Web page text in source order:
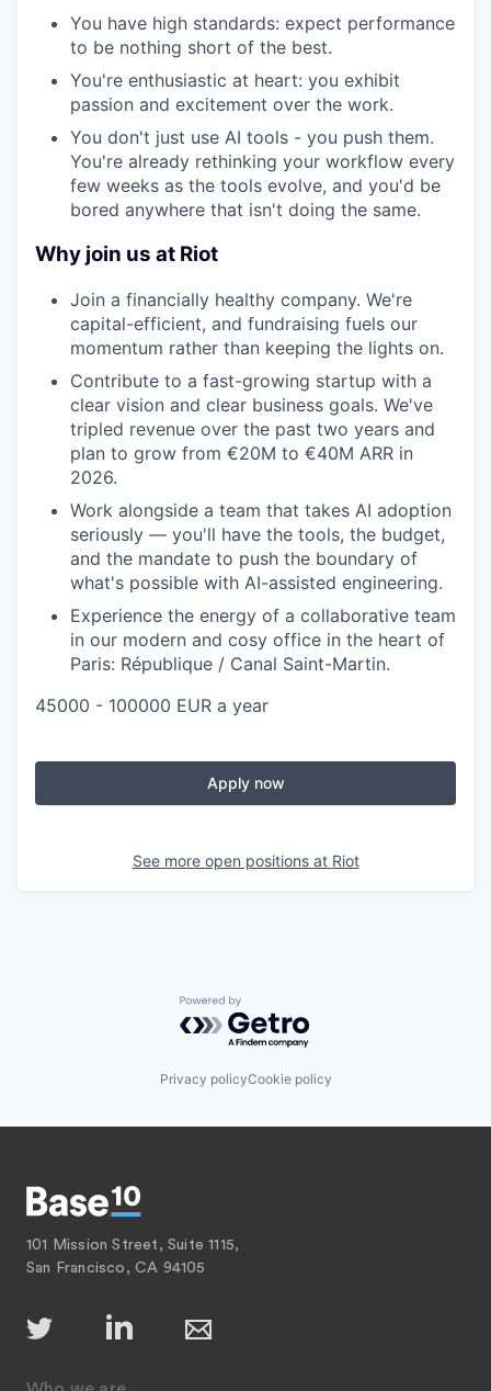
You have high standards: expect performance
to be nothing short of the best.
You're enthusiastic at heart: you exhibit
passion and excitement over the work.
You don't just use AI tools - you push them.
You're already rethinking your workflow every
few weeks as the tools evolve, and you'd be
bored anywhere that isn't doing the same.
Why join us at Riot
Join a financially healthy company. We're
capital-efficient, and fundraising fuels our
momentum rather than keeping the lights on.
Contribute to a fast-growing startup with a
clear vision and clear business goals. We've
tripled revenue over the past two years and
plan to grow from €20M to €40M ARR in
2026.
Work alongside a team that takes AI adoption
seriously — you'll have the tools, the budget,
and the mandate to push the boundary of
what's possible with AI-assisted engineering.
Experience the energy of a collaborative team
in our modern and cosy office in the heart of
Paris: République / Canal Saint-Martin.
45000 - 100000 EUR a year
Apply now
See more open positions at Riot
Powered by Getro.com
Privacy policyCookie policy
101 Mission Street, Suite 1115,
San Francisco, CA 94105